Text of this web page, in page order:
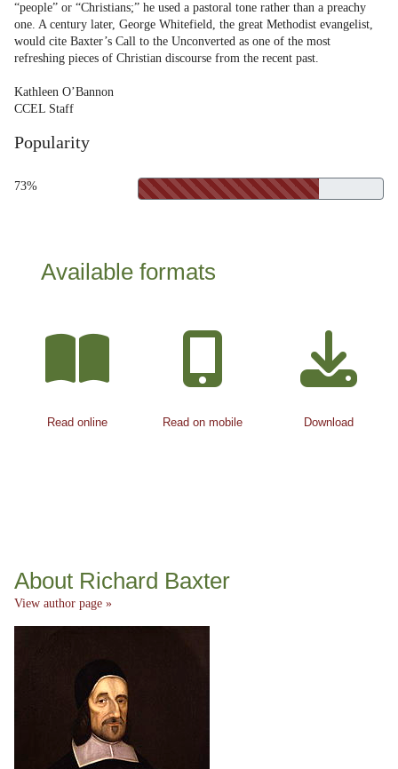
“people” or “Christians;” he used a pastoral tone rather than a preachy
one. A century later, George Whitefield, the great Methodist evangelist,
would cite Baxter’s Call to the Unconverted as one of the most
refreshing pieces of Christian discourse from the recent past.
Kathleen O’Bannon
CCEL Staff
Popularity
73%
Available formats
Read online Read on mobile Download
About Richard Baxter
View author page »